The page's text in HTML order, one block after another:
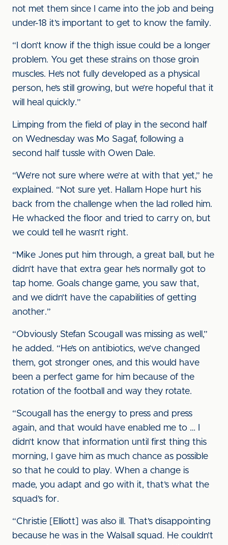
not met them since I came into the job and being
under-18 it’s important to get to know the family.
“I don’t know if the thigh issue could be a longer
problem. You get these strains on those groin
muscles. He’s not fully developed as a physical
person, he’s still growing, but we’re hopeful that it
will heal quickly.”
Limping from the field of play in the second half
on Wednesday was Mo Sagaf, following a
second half tussle with Owen Dale.
“We’re not sure where we’re at with that yet,” he
explained. “Not sure yet. Hallam Hope hurt his
back from the challenge when the lad rolled him.
He whacked the floor and tried to carry on, but
we could tell he wasn’t right.
“Mike Jones put him through, a great ball, but he
didn’t have that extra gear he’s normally got to
tap home. Goals change game, you saw that,
and we didn’t have the capabilities of getting
another.”
“Obviously Stefan Scougall was missing as well,”
he added. “He’s on antibiotics, we’ve changed
them, got stronger ones, and this would have
been a perfect game for him because of the
rotation of the football and way they rotate.
“Scougall has the energy to press and press
again, and that would have enabled me to … I
didn’t know that information until first thing this
morning, I gave him as much chance as possible
so that he could to play. When a change is
made, you adapt and go with it, that’s what the
squad’s for.
“Christie [Elliott] was also ill. That’s disappointing
because he was in the Walsall squad. He couldn’t